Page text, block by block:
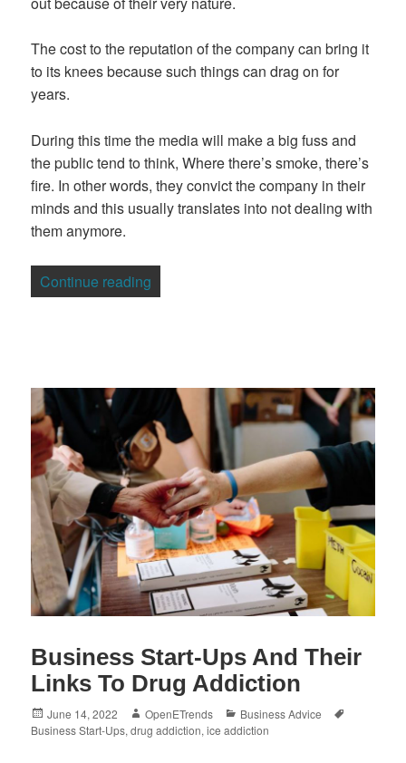
The cost to the reputation of the company can bring it
to its knees because such things can drag on for
years.
During this time the media will make a big fuss and
the public tend to think, Where there’s smoke, there’s
fire. In other words, they convict the company in their
minds and this usually translates into not dealing with
them anymore.
Continue reading
Business Start-Ups And Their
Links To Drug Addiction
Posted
on
June 14, 2022 Author
OpenETrends Categories
Business Advice
Business Start-Ups,drug addiction,ice addiction